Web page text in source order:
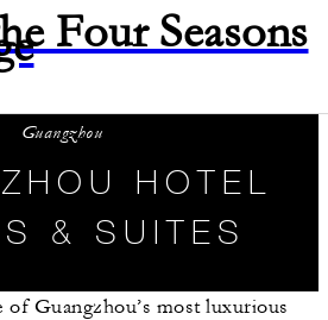
Four Seasons
Guangzhou
HOTEL
& SUITES
of Guangzhou’s most luxurious